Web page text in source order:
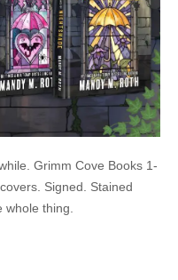
Grimm Cove Books 1-
Signed. Stained
thing.